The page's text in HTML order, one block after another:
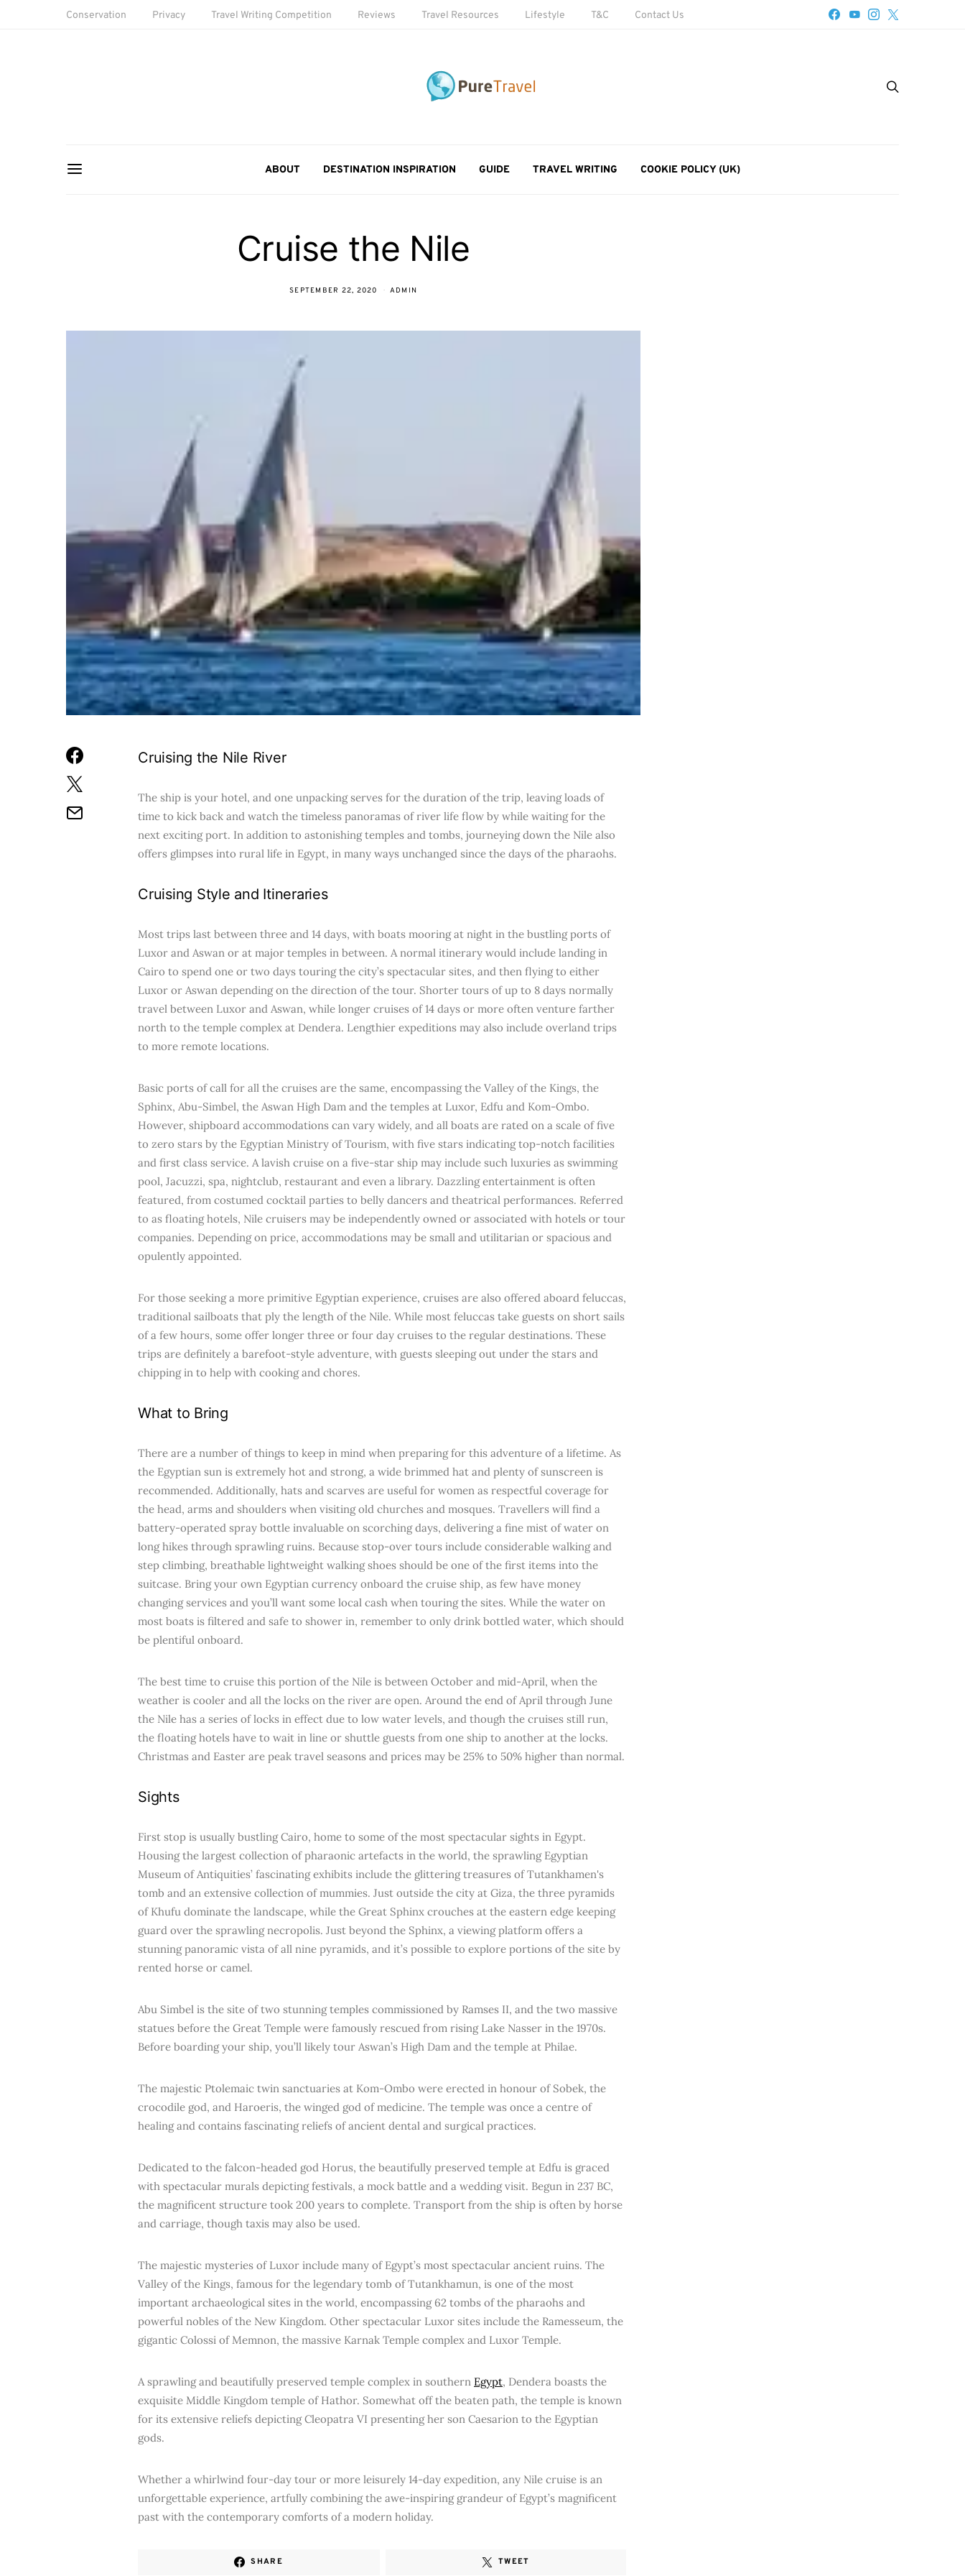
Conservation Privacy Travel Writing Competition Reviews Travel Resources Lifestyle T&C Contact Us
ABOUT DESTINATION INSPIRATION GUIDE TRAVEL WRITING COOKIE POLICY (UK)
Cruise the Nile
SEPTEMBER 22, 2020 ADMIN
Cruising the Nile River
The ship is your hotel, and one unpacking serves for the duration of the trip, leaving loads of
time to kick back and watch the timeless panoramas of river life flow by while waiting for the
next exciting port. In addition to astonishing temples and tombs, journeying down the Nile also
offers glimpses into rural life in Egypt, in many ways unchanged since the days of the pharaohs.
Cruising Style and Itineraries
Most trips last between three and 14 days, with boats mooring at night in the bustling ports of
Luxor and Aswan or at major temples in between. A normal itinerary would include landing in
Cairo to spend one or two days touring the city’s spectacular sites, and then flying to either
Luxor or Aswan depending on the direction of the tour. Shorter tours of up to 8 days normally
travel between Luxor and Aswan, while longer cruises of 14 days or more often venture farther
north to the temple complex at Dendera. Lengthier expeditions may also include overland trips
to more remote locations.
Basic ports of call for all the cruises are the same, encompassing the Valley of the Kings, the
Sphinx, Abu-Simbel, the Aswan High Dam and the temples at Luxor, Edfu and Kom-Ombo.
However, shipboard accommodations can vary widely, and all boats are rated on a scale of five
to zero stars by the Egyptian Ministry of Tourism, with five stars indicating top-notch facilities
and first class service. A lavish cruise on a five-star ship may include such luxuries as swimming
pool, Jacuzzi, spa, nightclub, restaurant and even a library. Dazzling entertainment is often
featured, from costumed cocktail parties to belly dancers and theatrical performances. Referred
to as floating hotels, Nile cruisers may be independently owned or associated with hotels or tour
companies. Depending on price, accommodations may be small and utilitarian or spacious and
opulently appointed.
For those seeking a more primitive Egyptian experience, cruises are also offered aboard feluccas,
traditional sailboats that ply the length of the Nile. While most feluccas take guests on short sails
of a few hours, some offer longer three or four day cruises to the regular destinations. These
trips are definitely a barefoot-style adventure, with guests sleeping out under the stars and
chipping in to help with cooking and chores.
What to Bring
There are a number of things to keep in mind when preparing for this adventure of a lifetime. As
the Egyptian sun is extremely hot and strong, a wide brimmed hat and plenty of sunscreen is
recommended. Additionally, hats and scarves are useful for women as respectful coverage for
the head, arms and shoulders when visiting old churches and mosques. Travellers will find a
battery-operated spray bottle invaluable on scorching days, delivering a fine mist of water on
long hikes through sprawling ruins. Because stop-over tours include considerable walking and
step climbing, breathable lightweight walking shoes should be one of the first items into the
suitcase. Bring your own Egyptian currency onboard the cruise ship, as few have money
changing services and you’ll want some local cash when touring the sites. While the water on
most boats is filtered and safe to shower in, remember to only drink bottled water, which should
be plentiful onboard.
The best time to cruise this portion of the Nile is between October and mid-April, when the
weather is cooler and all the locks on the river are open. Around the end of April through June
the Nile has a series of locks in effect due to low water levels, and though the cruises still run,
the floating hotels have to wait in line or shuttle guests from one ship to another at the locks.
Christmas and Easter are peak travel seasons and prices may be 25% to 50% higher than normal.
Sights
First stop is usually bustling Cairo, home to some of the most spectacular sights in Egypt.
Housing the largest collection of pharaonic artefacts in the world, the sprawling Egyptian
Museum of Antiquities’ fascinating exhibits include the glittering treasures of Tutankhamen's
tomb and an extensive collection of mummies. Just outside the city at Giza, the three pyramids
of Khufu dominate the landscape, while the Great Sphinx crouches at the eastern edge keeping
guard over the sprawling necropolis. Just beyond the Sphinx, a viewing platform offers a
stunning panoramic vista of all nine pyramids, and it’s possible to explore portions of the site by
rented horse or camel.
Abu Simbel is the site of two stunning temples commissioned by Ramses II, and the two massive
statues before the Great Temple were famously rescued from rising Lake Nasser in the 1970s.
Before boarding your ship, you’ll likely tour Aswan’s High Dam and the temple at Philae.
The majestic Ptolemaic twin sanctuaries at Kom-Ombo were erected in honour of Sobek, the
crocodile god, and Haroeris, the winged god of medicine. The temple was once a centre of
healing and contains fascinating reliefs of ancient dental and surgical practices.
Dedicated to the falcon-headed god Horus, the beautifully preserved temple at Edfu is graced
with spectacular murals depicting festivals, a mock battle and a wedding visit. Begun in 237 BC,
the magnificent structure took 200 years to complete. Transport from the ship is often by horse
and carriage, though taxis may also be used.
The majestic mysteries of Luxor include many of Egypt’s most spectacular ancient ruins. The
Valley of the Kings, famous for the legendary tomb of Tutankhamun, is one of the most
important archaeological sites in the world, encompassing 62 tombs of the pharaohs and
powerful nobles of the New Kingdom. Other spectacular Luxor sites include the Ramesseum, the
gigantic Colossi of Memnon, the massive Karnak Temple complex and Luxor Temple.
A sprawling and beautifully preserved temple complex in southern Egypt, Dendera boasts the
exquisite Middle Kingdom temple of Hathor. Somewhat off the beaten path, the temple is known
for its extensive reliefs depicting Cleopatra VI presenting her son Caesarion to the Egyptian
gods.
Whether a whirlwind four-day tour or more leisurely 14-day expedition, any Nile cruise is an
unforgettable experience, artfully combining the awe-inspiring grandeur of Egypt’s magnificent
past with the contemporary comforts of a modern holiday.
SHARE TWEET